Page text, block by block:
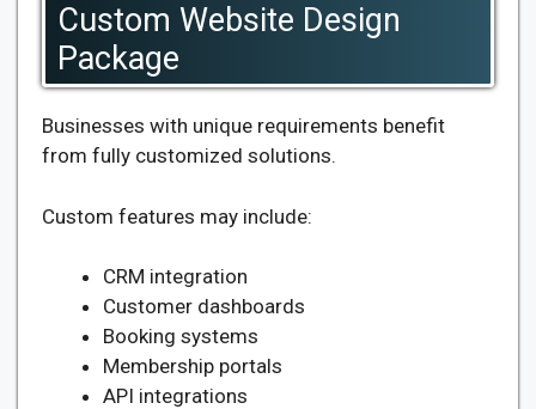
Custom Website Design
Package
Businesses with unique requirements benefit
from fully customized solutions.
Custom features may include:
CRM integration
Customer dashboards
Booking systems
Membership portals
API integrations